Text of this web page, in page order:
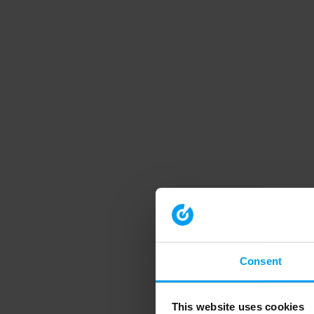
Consent
This website uses cookies